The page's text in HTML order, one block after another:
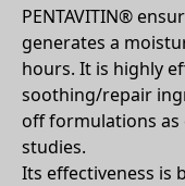
PENTAVITIN®
generates a
hours. It is highly
soothing/repair
off formulations as
studies.
Its effectiveness is